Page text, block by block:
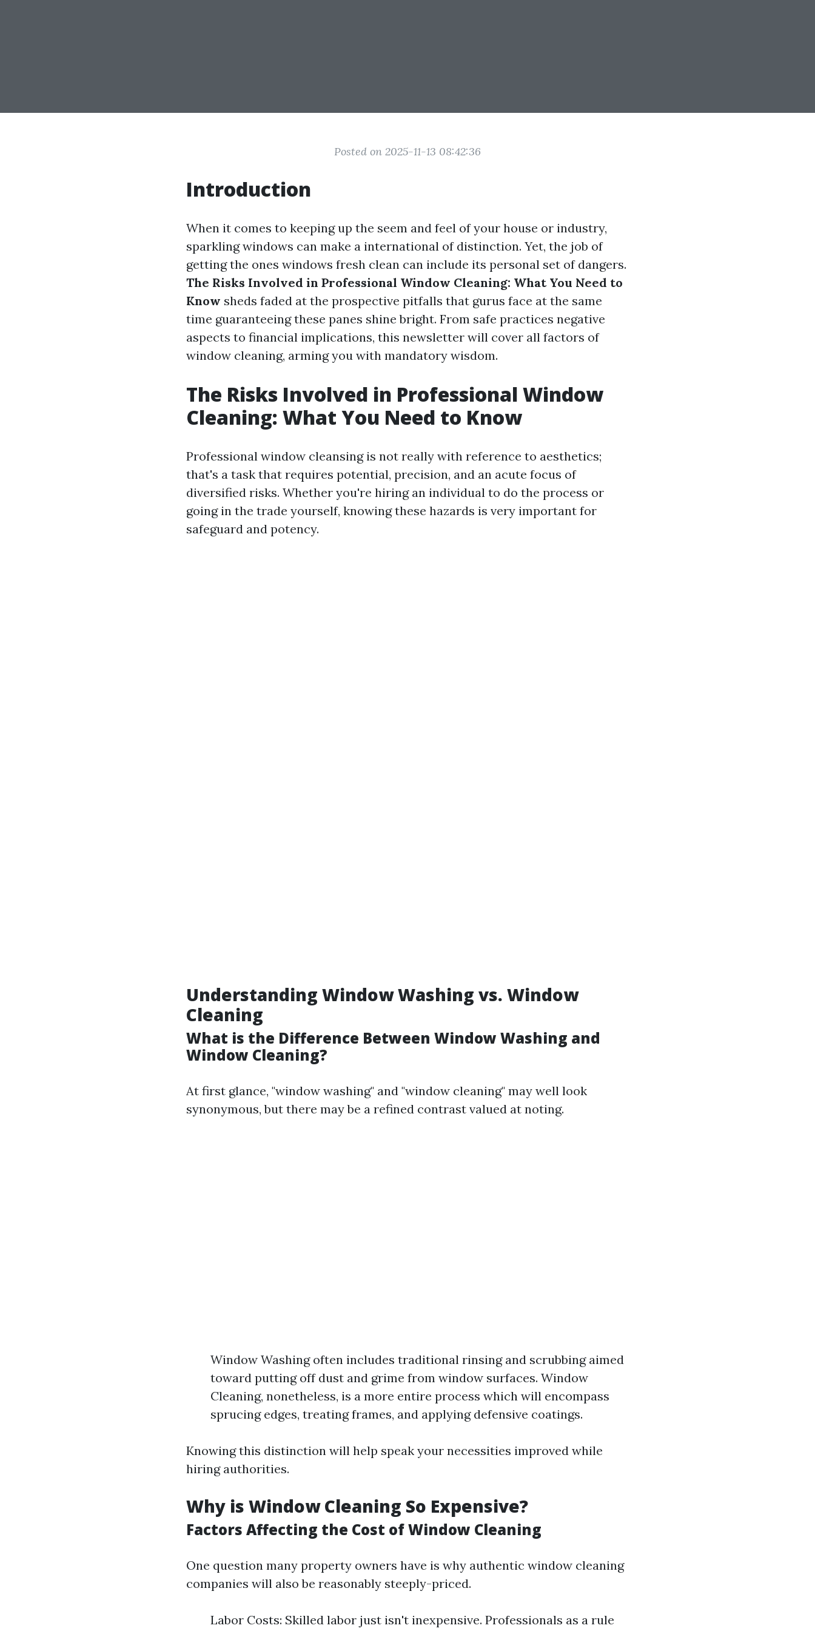
Posted on 2025-11-13 08:42:36
Introduction
When it comes to keeping up the seem and feel of your house or industry,
sparkling windows can make a international of distinction. Yet, the job of
getting the ones windows fresh clean can include its personal set of dangers.
The Risks Involved in Professional Window Cleaning: What You Need to
Know sheds faded at the prospective pitfalls that gurus face at the same
time guaranteeing these panes shine bright. From safe practices negative
aspects to financial implications, this newsletter will cover all factors of
window cleaning, arming you with mandatory wisdom.
The Risks Involved in Professional Window
Cleaning: What You Need to Know
Professional window cleansing is not really with reference to aesthetics;
that's a task that requires potential, precision, and an acute focus of
diversified risks. Whether you're hiring an individual to do the process or
going in the trade yourself, knowing these hazards is very important for
safeguard and potency.
Understanding Window Washing vs. Window
Cleaning
What is the Difference Between Window Washing and
Window Cleaning?
At first glance, "window washing" and "window cleaning" may well look
synonymous, but there may be a refined contrast valued at noting.
Window Washing often includes traditional rinsing and scrubbing aimed
toward putting off dust and grime from window surfaces. Window
Cleaning, nonetheless, is a more entire process which will encompass
sprucing edges, treating frames, and applying defensive coatings.
Knowing this distinction will help speak your necessities improved while
hiring authorities.
Why is Window Cleaning So Expensive?
Factors Affecting the Cost of Window Cleaning
One question many property owners have is why authentic window cleaning
companies will also be reasonably steeply-priced.
Labor Costs: Skilled labor just isn't inexpensive. Professionals as a rule